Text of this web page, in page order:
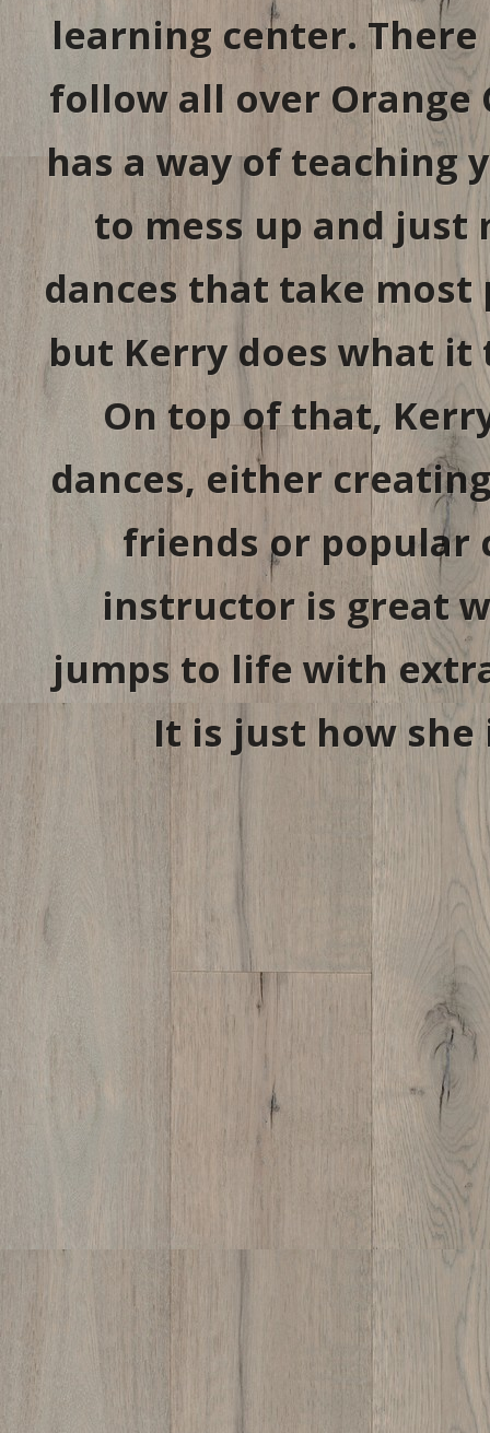
learning center.
follow all over Orange
has a way of teaching
to mess up and just
dances that take most
but Kerry does what
On top of that,
dances, either
friends or popular
instructor is great
jumps to life with
It is just how she